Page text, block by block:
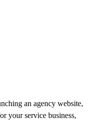
an agency website,
your service business,